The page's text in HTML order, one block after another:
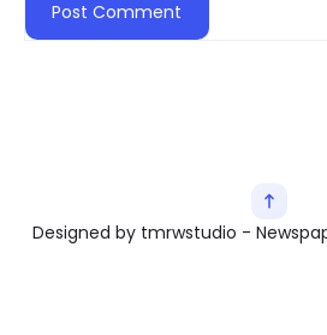
Designed by tmrwstudio -